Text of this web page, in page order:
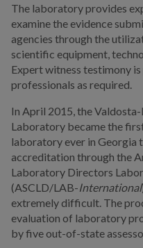
I
The laboratory provides
examine the evidence
agencies through the
scientific equipment,
Expert witness testimony
professionals as required.
In April 2015, the
Laboratory became the
laboratory ever in
accreditation through the
Laboratory Directors
(ASCLD/LAB-International
extremely difficult. The
evaluation of laboratory
by five out-of-state